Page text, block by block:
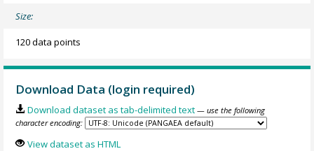
Size:
120 data points
Download Data (login required)
Download dataset as tab-delimited text — use the following
character encoding:
View dataset as HTML